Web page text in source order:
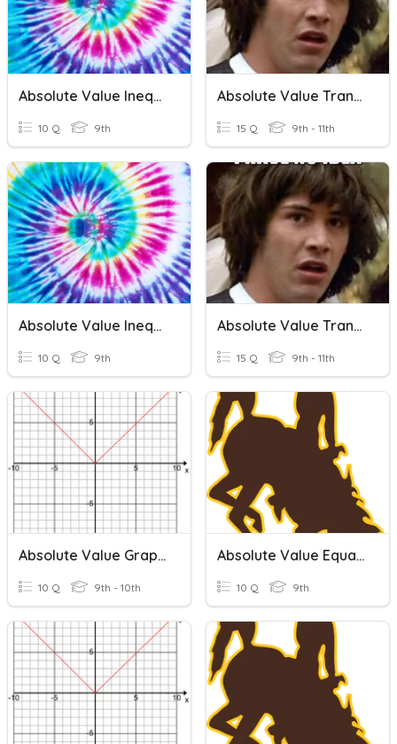
Absolute Value Inequalities
10 Q 9th
Absolute Value Transformations
15 Q 9th - 11th
Absolute Value Inequalities
10 Q 9th
Absolute Value Transformations
15 Q 9th - 11th
Absolute Value Graphs
10 Q 9th - 10th
Absolute Value Equations
10 Q 9th